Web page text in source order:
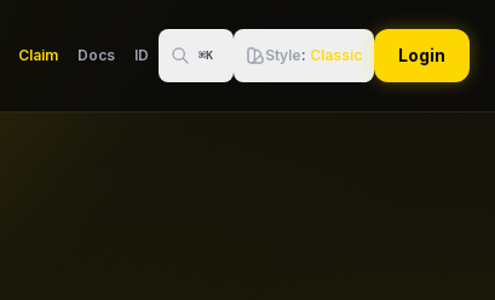
Claim Docs ID ⌘K Style: Classic Login